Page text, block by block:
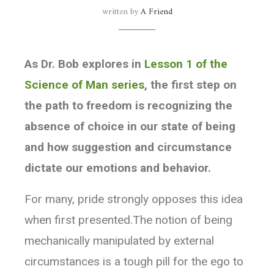
beliefs, and maybe crack open a door for new
Likewise, the confidence values we assign to
beliefs are not very relevant for this
experiment. Whether one is 70% or 99%
confident is immaterial. Any statement with a
value of confidence less than 100% is
recognized as belief and disentangled from
knowledge.
It’s interesting to see what may happen when
one works with this experiment for a while.
written byA Friend
As Dr. Bob explores in Lesson 1 of the
Science of Man series, the first step on
the path to freedom is recognizing the
absence of choice in our state of being
and how suggestion and circumstance
dictate our emotions and behavior.
For many, pride strongly opposes this idea
when first presented.The notion of being
mechanically manipulated by external
circumstances is a tough pill for the ego to